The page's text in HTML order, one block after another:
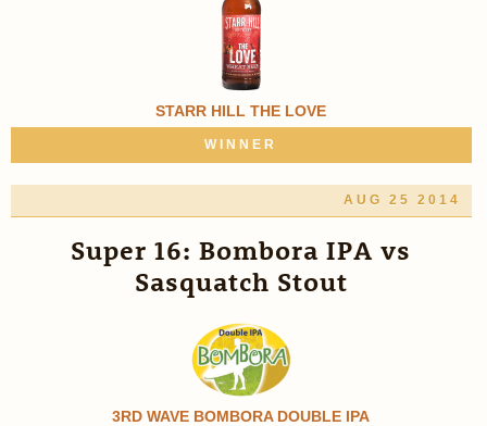
STARR HILL THE LOVE
WINNER
AUG 25 2014
Super 16: Bombora IPA vs
Sasquatch Stout
3RD WAVE BOMBORA DOUBLE IPA